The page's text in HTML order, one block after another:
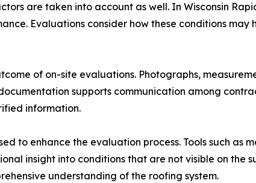
are taken into account as well. In Wisconsin
Evaluations consider how these conditions
of on-site evaluations. Photographs,
supports communication among
information.
to enhance the evaluation process. Tools such
insight into conditions that are not visible on the
understanding of the roofing system.